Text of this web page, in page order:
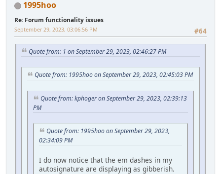
1995hoo
Re: Forum functionality issues
#64
September 29, 2023, 03:06:56 PM
Quote from: 1 on September 29, 2023, 02:46:27 PM
Quote from: 1995hoo on September 29, 2023, 02:45:03 PM
Quote from: kphoger on September 29, 2023, 02:39:13
PM
Quote from: 1995hoo on September 29, 2023,
02:34:09 PM
I do now notice that the em dashes in my
autosignature are displaying as gibberish.